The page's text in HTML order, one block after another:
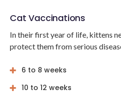
Cat Vaccinations
In their first year of life, kittens
protect them from serious
6 to 8 weeks
10 to 12 weeks